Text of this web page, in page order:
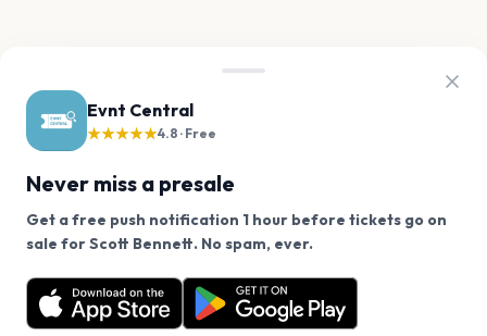
Evnt Central
★★★★★4.8 · Free
Never miss a presale
Get a free push notification 1 hour before tickets go on
sale for Scott Bennett. No spam, ever.
Want a reminder before tickets go on sale? Get the
free app.
Get the App
We use cookies on our site.